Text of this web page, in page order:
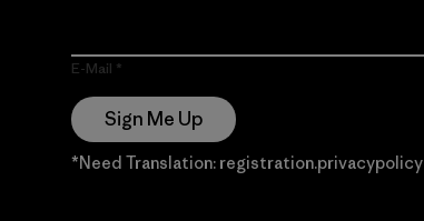
E-Mail
Sign Me Up
*Need Translation: registration.privacypolicy